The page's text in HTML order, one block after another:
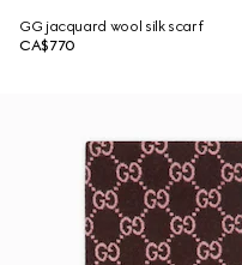
GG jacquard wool silk scarf
CA$770